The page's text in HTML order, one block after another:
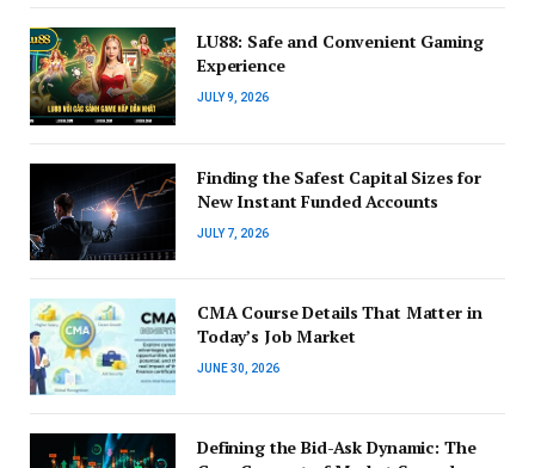
LU88: Safe and Convenient Gaming
Experience
JULY 9, 2026
Finding the Safest Capital Sizes for
New Instant Funded Accounts
JULY 7, 2026
CMA Course Details That Matter in
Today’s Job Market
JUNE 30, 2026
Defining the Bid-Ask Dynamic: The